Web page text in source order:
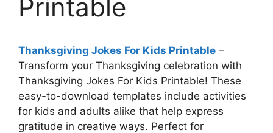
Printable
Thanksgiving Jokes For Kids Printable –
Transform your Thanksgiving celebration with
Thanksgiving Jokes For Kids Printable! These
easy-to-download templates include activities
for kids and adults alike that help express
gratitude in creative ways. Perfect for